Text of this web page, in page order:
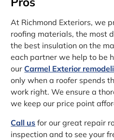
At Richmond Exteriors, we
roofing materials, the most
the best insulation on the
each partner we help to be
our Carmel Exterior
only when a roofer spends
work right. We ensure a
we keep our price point
Call us for our great repair
inspection and to see your